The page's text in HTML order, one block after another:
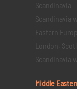
Scandinavia
Scandinavia
Eastern
London,
Scandinavia
Middle